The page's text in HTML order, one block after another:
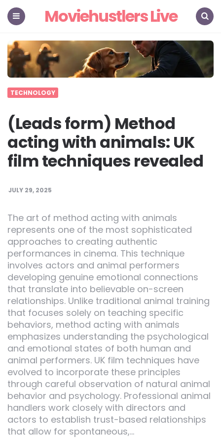
Moviehustlers Live
TECHNOLOGY
(Leads form) Method
acting with animals: UK
film techniques revealed
JULY 29, 2025
The art of method acting with animals
represents one of the most sophisticated
approaches to creating authentic
performances in cinema. This technique
involves actors and animal performers
developing genuine emotional connections
that translate into believable on-screen
relationships. Unlike traditional animal training
that focuses solely on teaching specific
behaviors, method acting with animals
emphasizes understanding the psychological
and emotional states of both human and
animal performers. UK film techniques have
evolved to incorporate these principles
through careful observation of natural animal
behavior and psychology. Professional animal
handlers work closely with directors and
actors to establish trust-based relationships
that allow for spontaneous,…